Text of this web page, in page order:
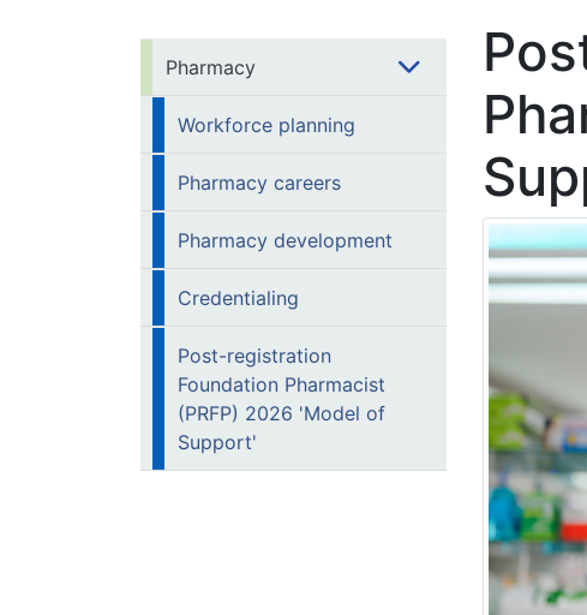
Pharmacy
Workforce planning
Pharmacy careers
Pharmacy development
Credentialing
Post-registration
Foundation Pharmacist
(PRFP) 2026 'Model of
Support'